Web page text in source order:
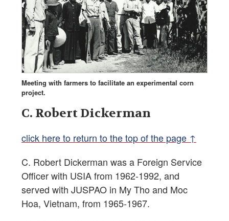
Meeting with farmers to facilitate an experimental corn
project.
C. Robert Dickerman
click here to return to the top of the page ↑
C. Robert Dickerman was a Foreign Service
Officer with USIA from 1962-1992, and
served with JUSPAO in My Tho and Moc
Hoa, Vietnam, from 1965-1967.